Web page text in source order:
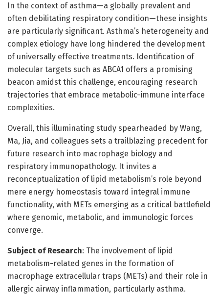
In the context of asthma—a globally prevalent and
often debilitating respiratory condition—these insights
are particularly significant. Asthma’s heterogeneity and
complex etiology have long hindered the development
of universally effective treatments. Identification of
molecular targets such as ABCA1 offers a promising
beacon amidst this challenge, encouraging research
trajectories that embrace metabolic-immune interface
complexities.
Overall, this illuminating study spearheaded by Wang,
Ma, Jia, and colleagues sets a trailblazing precedent for
future research into macrophage biology and
respiratory immunopathology. It invites a
reconceptualization of lipid metabolism’s role beyond
mere energy homeostasis toward integral immune
functionality, with METs emerging as a critical battlefield
where genomic, metabolic, and immunologic forces
converge.
Subject of Research: The involvement of lipid
metabolism-related genes in the formation of
macrophage extracellular traps (METs) and their role in
allergic airway inflammation, particularly asthma.